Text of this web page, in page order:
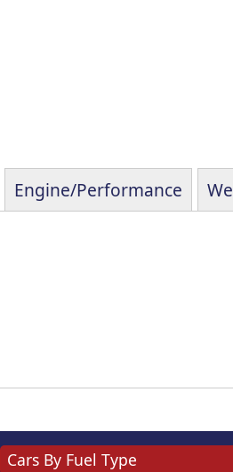
Engine/Performance
Cars By Fuel Type